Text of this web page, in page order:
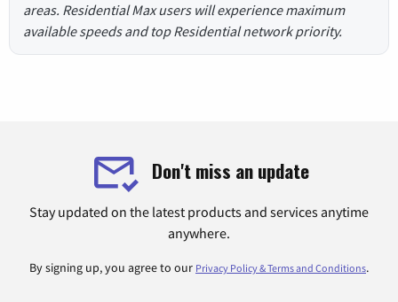
areas. Residential Max users will experience maximum
available speeds and top Residential network priority.
Don't miss an update
Stay updated on the latest products and services anytime
anywhere.
By signing up, you agree to our Privacy Policy & Terms and Conditions.